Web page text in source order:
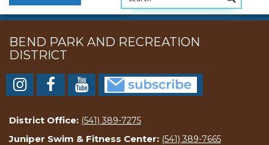
BEND PARK AND RECREATION
DISTRICT
District Office: (541) 389-7275
Juniper Swim & Fitness Center: (541) 389-7665